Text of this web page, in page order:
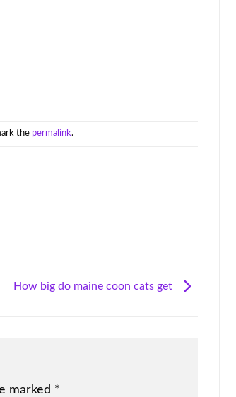
the permalink.
How big do maine coon cats get
marked *